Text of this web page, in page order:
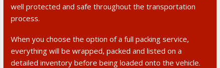
well protected and safe throughout the transportation
process.
When you choose the option of a full packing service,
everything will be wrapped, packed and listed on a
detailed inventory before being loaded onto the vehicle.